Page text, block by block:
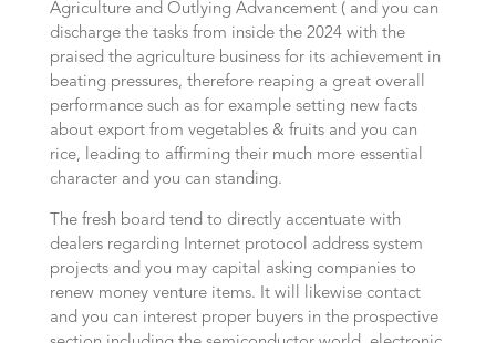
Agriculture and Outlying Advancement ( and you can
discharge the tasks from inside the 2024 with the
praised the agriculture business for its achievement in
beating pressures, therefore reaping a great overall
performance such as for example setting new facts
about export from vegetables & fruits and you can
rice, leading to affirming their much more essential
character and you can standing.
The fresh board tend to directly accentuate with
dealers regarding Internet protocol address system
projects and you may capital asking companies to
renew money venture items. It will likewise contact
and you can interest proper buyers in the prospective